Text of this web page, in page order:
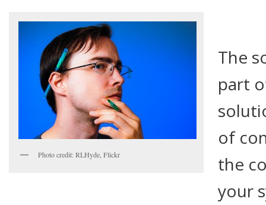
Photo credit: RLHyde, Flickr
The
part
of
the
your